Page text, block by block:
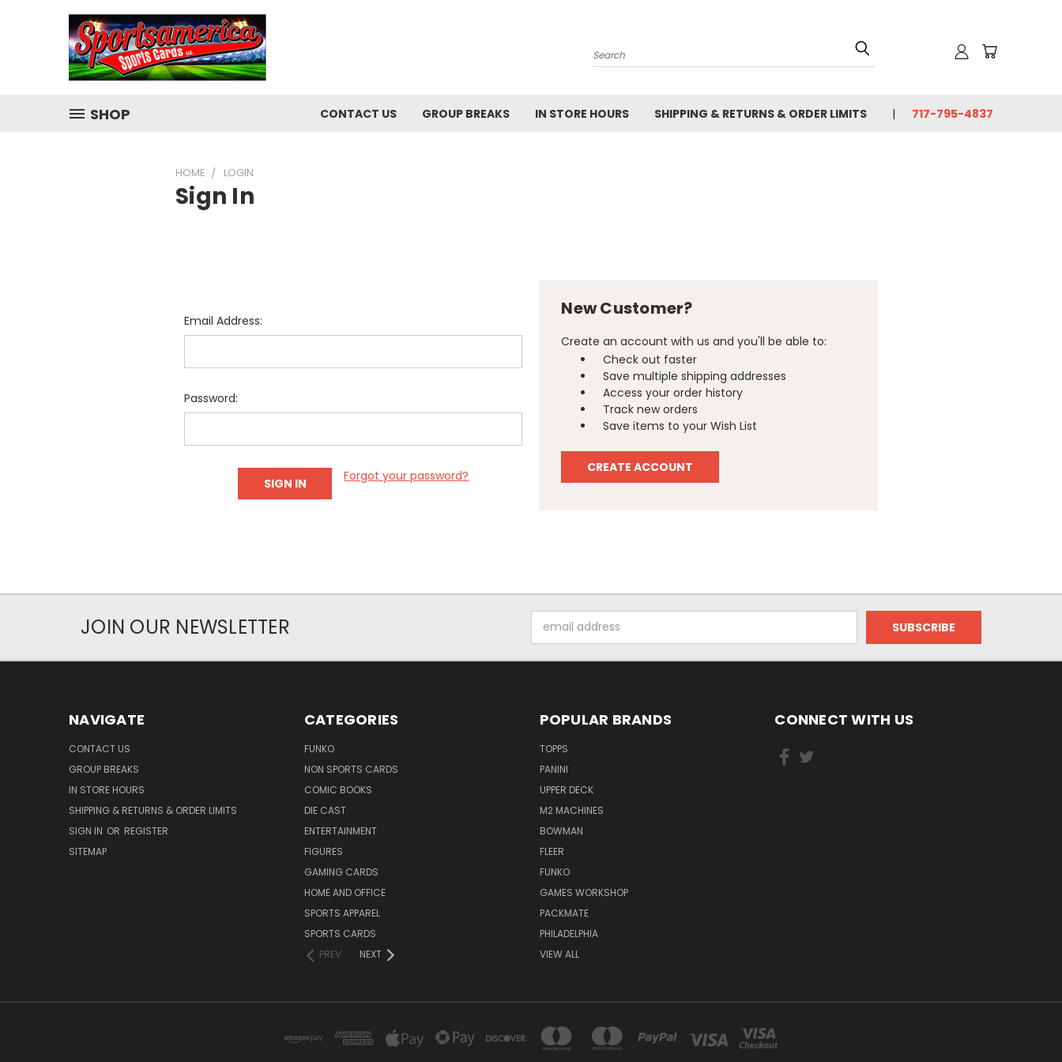
Search
SHOP CONTACT US GROUP BREAKS IN STORE HOURS SHIPPING & RETURNS & ORDER LIMITS 717-795-4837
HOME LOGIN
Sign In
Email Address:
Password:
Forgot your password?
New Customer?
Create an account with us and you'll be able to:
Check out faster
Save multiple shipping addresses
Access your order history
Track new orders
Save items to your Wish List
CREATE ACCOUNT
JOIN OUR NEWSLETTER
Address
NAVIGATE
CONTACT US
GROUP BREAKS
IN STORE HOURS
SHIPPING & RETURNS & ORDER LIMITS
SIGN IN OR REGISTER
SITEMAP
CATEGORIES
FUNKO
NON SPORTS CARDS
COMIC BOOKS
DIE CAST
ENTERTAINMENT
FIGURES
GAMING CARDS
HOME AND OFFICE
SPORTS APPAREL
SPORTS CARDS
PREV
NEXT
POPULAR BRANDS
TOPPS
PANINI
UPPER DECK
M2 MACHINES
BOWMAN
FLEER
FUNKO
GAMES WORKSHOP
PACKMATE
PHILADELPHIA
VIEW ALL
CONNECT WITH US